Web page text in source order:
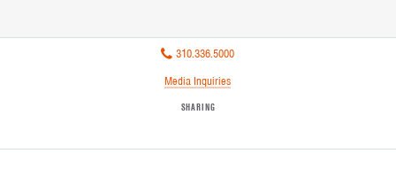
310.336.5000
Media Inquiries
SHARING